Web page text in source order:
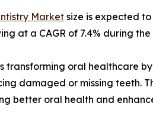
Market size is expected to
at a CAGR of 7.4% during
transforming oral healthcare
damaged or missing teeth.
better oral health and